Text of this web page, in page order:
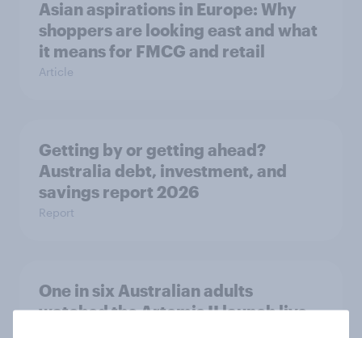
Asian aspirations in Europe: Why
shoppers are looking east and what
it means for FMCG and retail
Article
Getting by or getting ahead?
Australia debt, investment, and
savings report 2026
Report
One in six Australian adults
watched the Artemis II launch live,